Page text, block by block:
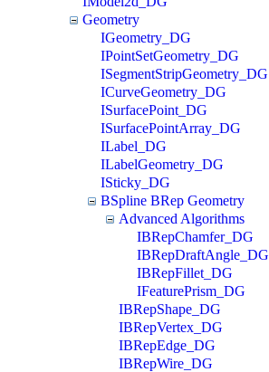
Geometry
IGeometry_DG
IPointSetGeometry_DG
ISegmentStripGeometry_DG
ICurveGeometry_DG
ISurfacePoint_DG
ISurfacePointArray_DG
ILabel_DG
ILabelGeometry_DG
ISticky_DG
BSpline BRep Geometry
Advanced Algorithms
IBRepChamfer_DG
IBRepDraftAngle_DG
IBRepFillet_DG
IFeaturePrism_DG
IBRepShape_DG
IBRepVertex_DG
IBRepEdge_DG
IBRepWire_DG